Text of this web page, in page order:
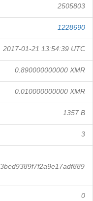
2505803
1228690
2017-01-21 13:54:39 UTC
0.890000000000 XMR
0.010000000000 XMR
1357 B
3
0